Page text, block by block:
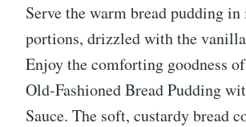
Serve the warm bread pudding
portions, drizzled with the vanilla
Enjoy the comforting goodness of
Old-Fashioned Bread Pudding
Sauce. The soft, custardy bread